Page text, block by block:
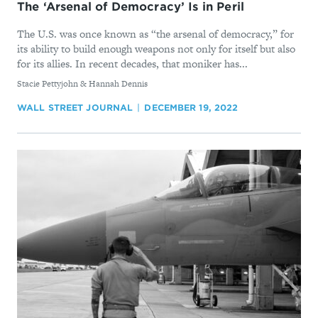
The ‘Arsenal of Democracy’ Is in Peril
The U.S. was once known as “the arsenal of democracy,” for
its ability to build enough weapons not only for itself but also
for its allies. In recent decades, that moniker has...
By
Stacie Pettyjohn & Hannah Dennis
WALL STREET JOURNAL DECEMBER 19, 2022